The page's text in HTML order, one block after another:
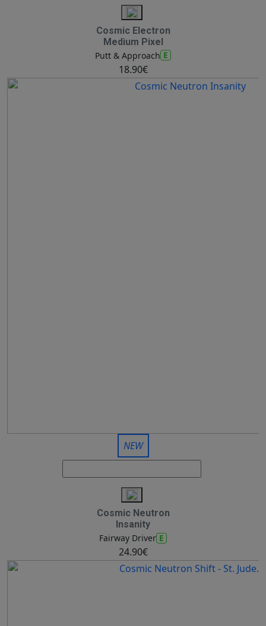
Cosmic Electron
Medium Pixel
Putt & Approach E
18.90€
NEW
Cosmic Neutron
Insanity
Fairway Driver E
24.90€